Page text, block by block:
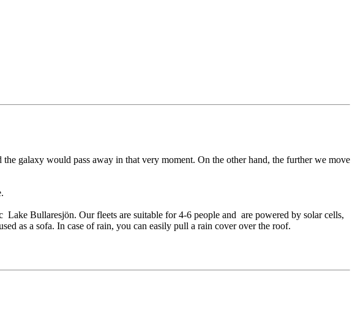
galaxy would pass away in that very moment. On the other hand, the further we move
Bullaresjön. Our fleets are suitable for 4-6 people and are powered by solar cells,
as a sofa. In case of rain, you can easily pull a rain cover over the roof.